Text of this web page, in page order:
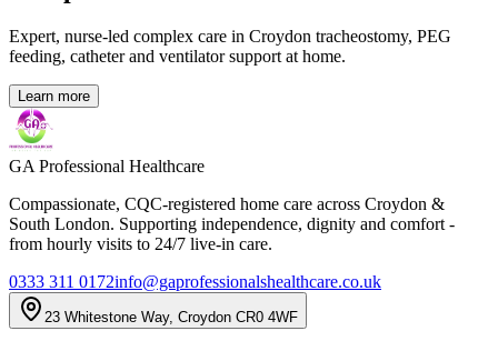
Expert, nurse-led complex care in Croydon tracheostomy, PEG
feeding, catheter and ventilator support at home.
Learn more
GA Professional Healthcare
Compassionate, CQC-registered home care across Croydon &
South London. Supporting independence, dignity and comfort -
from hourly visits to 24/7 live-in care.
0333 311 0172info@gaprofessionalshealthcare.co.uk
23 Whitestone Way, Croydon CR0 4WF